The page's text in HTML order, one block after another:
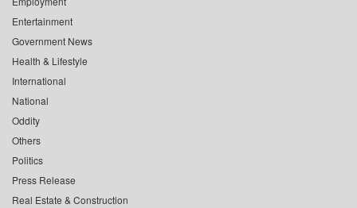
Entertainment
Government News
Health & Lifestyle
International
National
Oddity
Others
Politics
Press Release
Real Estate & Construction